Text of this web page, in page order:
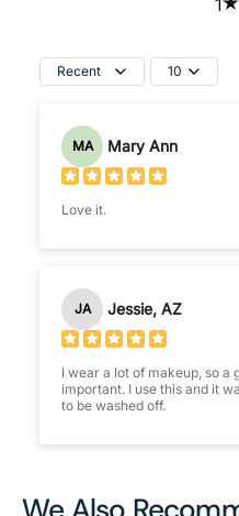
Recent 10
MA Mary Ann
Love it.
JA Jessie, AZ
I wear a lot of makeup, so a
important. I use this and it
to be washed off.